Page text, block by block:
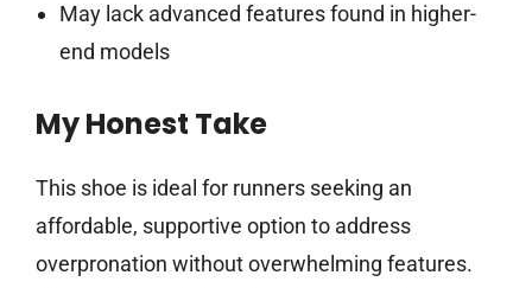
May lack advanced features found in higher-
end models
My Honest Take
This shoe is ideal for runners seeking an
affordable, supportive option to address
overpronation without overwhelming features.